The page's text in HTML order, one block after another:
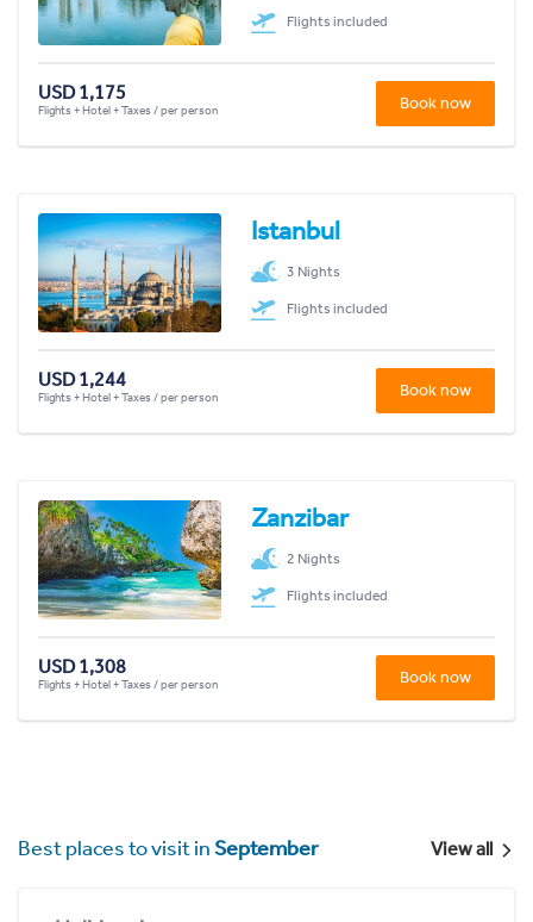
Flights included
USD 1,175
Flights + Hotel + Taxes / per person Book now
Istanbul
3 Nights
Flights included
USD 1,244
Flights + Hotel + Taxes / per person Book now
Zanzibar
2 Nights
Flights included
USD 1,308
Flights + Hotel + Taxes / per person Book now
Best places to visit inSeptember View all